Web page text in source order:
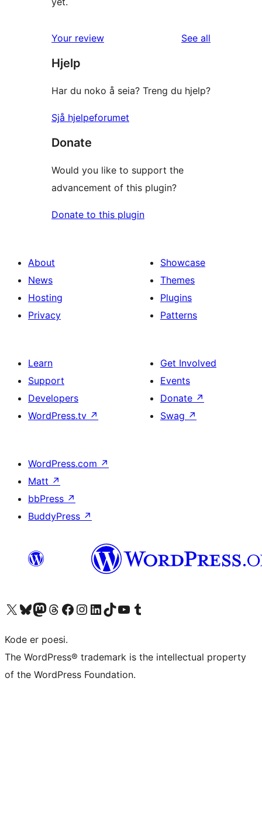
Your review See all
Hjelp
Har du noko å seia? Treng du hjelp?
Sjå hjelpeforumet
Donate
Would you like to support the
advancement of this plugin?
Donate to this plugin
About
News
Hosting
Privacy
Showcase
Themes
Plugins
Patterns
Learn
Support
Developers
WordPress.tv ↗
Get Involved
Events
Donate ↗
Swag ↗
WordPress.com ↗
Matt ↗
bbPress ↗
BuddyPress ↗
Visit our X (formerly Twitter) account
Visit our Bluesky account
Visit our Mastodon account
Visit our Threads account
Visit our Facebook page
Visit our Instagram account
Visit our LinkedIn account
Visit our TikTok account
Visit our YouTube channel
Visit our Tumblr account
Kode er poesi.
The WordPress® trademark is the intellectual property
of the WordPress Foundation.